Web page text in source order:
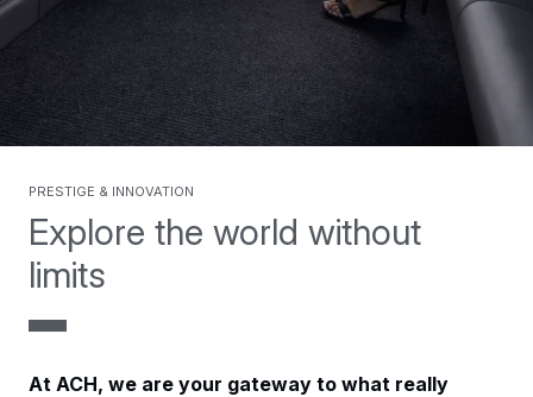
Explore the world without
limits
Prestige & Innovation
At ACH, we are your gateway to what really